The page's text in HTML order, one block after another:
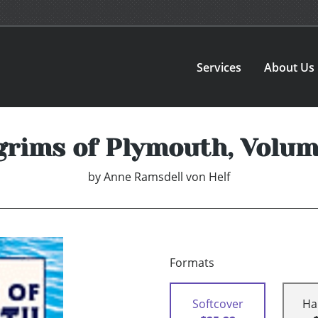
Services About Us
of Plymouth,
byAnne Ramsdell von Helf
Formats
Softcover